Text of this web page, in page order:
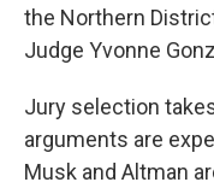
the Northern
Judge Yvonne
Jury selection
arguments are
Musk and Altman